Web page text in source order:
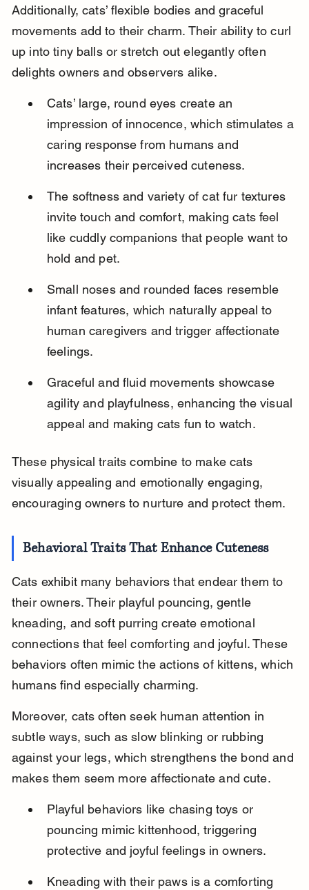
Additionally, cats’ flexible bodies and graceful
movements add to their charm. Their ability to curl
up into tiny balls or stretch out elegantly often
delights owners and observers alike.
Cats’ large, round eyes create an
impression of innocence, which stimulates a
caring response from humans and
increases their perceived cuteness.
The softness and variety of cat fur textures
invite touch and comfort, making cats feel
like cuddly companions that people want to
hold and pet.
Small noses and rounded faces resemble
infant features, which naturally appeal to
human caregivers and trigger affectionate
feelings.
Graceful and fluid movements showcase
agility and playfulness, enhancing the visual
appeal and making cats fun to watch.
These physical traits combine to make cats
visually appealing and emotionally engaging,
encouraging owners to nurture and protect them.
Behavioral Traits That Enhance Cuteness
Cats exhibit many behaviors that endear them to
their owners. Their playful pouncing, gentle
kneading, and soft purring create emotional
connections that feel comforting and joyful. These
behaviors often mimic the actions of kittens, which
humans find especially charming.
Moreover, cats often seek human attention in
subtle ways, such as slow blinking or rubbing
against your legs, which strengthens the bond and
makes them seem more affectionate and cute.
Playful behaviors like chasing toys or
pouncing mimic kittenhood, triggering
protective and joyful feelings in owners.
Kneading with their paws is a comforting